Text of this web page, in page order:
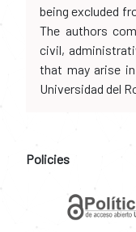
being excluded
The authors
civil,
that may arise
Universidad del
Policies